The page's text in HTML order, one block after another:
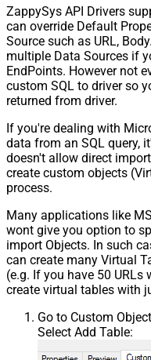
ZappySys API Drivers
can override Default
Source such as URL,
multiple Data Sources if
EndPoints. However not
custom SQL to driver so
returned from driver.
If you're dealing with
data from an SQL query,
doesn't allow direct
create custom objects
process.
Many applications like
wont give you option to
import Objects. In such
can create many Virtual
(e.g. If you have 50
create virtual tables with
Go to Custom
Select Add Table: